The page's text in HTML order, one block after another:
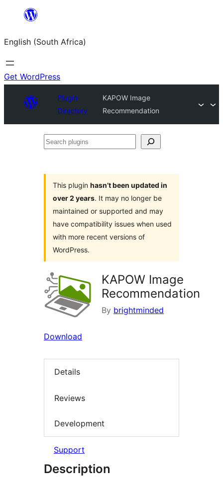
content
English (South Africa)
Get WordPress
Plugin
Directory
KAPOW Image
Recommendation
Search
This plugin hasn’t been updated in
over 2 years. It may no longer be
maintained or supported and may
have compatibility issues when used
with more recent versions of
WordPress.
KAPOW Image
Recommendation
By brightminded
Download
Details
Reviews
Development
Support
Description